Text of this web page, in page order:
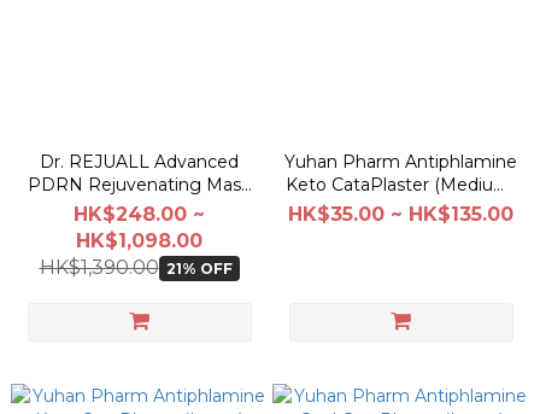
Dr. REJUALL Advanced
PDRN Rejuvenating Mask
[6PCS]
HK$248.00 ~
HK$1,098.00
HK$1,390.00 21% OFF
Yuhan Pharm Antiphlamine
Keto CataPlaster (Medium)
[10PCS]
HK$35.00 ~ HK$135.00